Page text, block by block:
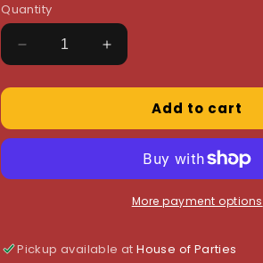
Quantity
Decrease
quantity
for
Cross
Increase
quantity
for
Cross
Add to cart
More payment options
Pickup available atHouse of Parties